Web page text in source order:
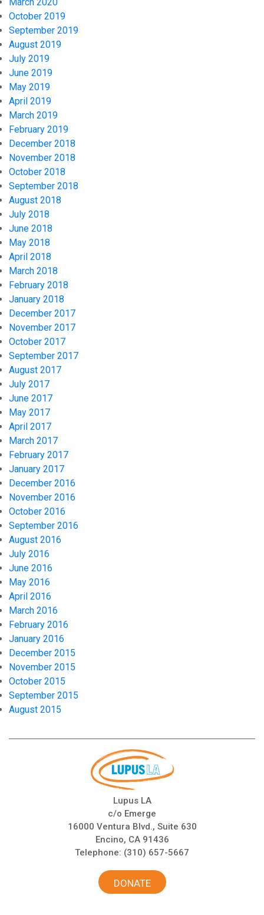
October 2019
September 2019
August 2019
July 2019
June 2019
May 2019
April 2019
March 2019
February 2019
December 2018
November 2018
October 2018
September 2018
August 2018
July 2018
June 2018
May 2018
April 2018
March 2018
February 2018
January 2018
December 2017
November 2017
October 2017
September 2017
August 2017
July 2017
June 2017
May 2017
April 2017
March 2017
February 2017
January 2017
December 2016
November 2016
October 2016
September 2016
August 2016
July 2016
June 2016
May 2016
April 2016
March 2016
February 2016
January 2016
December 2015
November 2015
October 2015
September 2015
August 2015
Lupus LA
c/o Emerge
16000 Ventura Blvd., Suite 630
Encino, CA 91436
Telephone: (310) 657-5667
DONATE